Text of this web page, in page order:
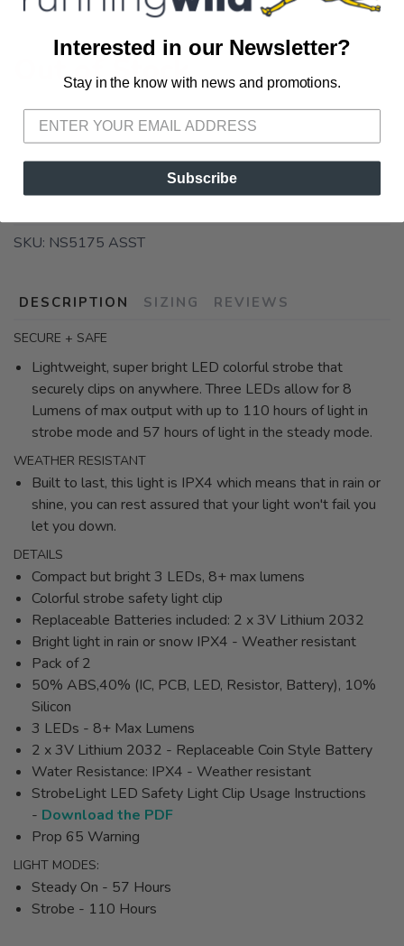
Out of Stock
SKU: NS5175 ASST
DESCRIPTION SIZING REVIEWS
SECURE + SAFE
Lightweight, super bright LED colorful strobe that
securely clips on anywhere. Three LEDs allow for 8
Lumens of max output with up to 110 hours of light in
strobe mode and 57 hours of light in the steady mode.
WEATHER RESISTANT
Built to last, this light is IPX4 which means that in rain or
shine, you can rest assured that your light won't fail you
let you down.
DETAILS
Compact but bright 3 LEDs, 8+ max lumens
Colorful strobe safety light clip
Replaceable Batteries included: 2 x 3V Lithium 2032
Bright light in rain or snow IPX4 - Weather resistant
Pack of 2
50% ABS,40% (IC, PCB, LED, Resistor, Battery), 10%
Silicon
3 LEDs - 8+ Max Lumens
2 x 3V Lithium 2032 - Replaceable Coin Style Battery
Water Resistance: IPX4 - Weather resistant
StrobeLight LED Safety Light Clip Usage Instructions
- Download the PDF
Prop 65 Warning
LIGHT MODES:
Steady On - 57 Hours
Strobe - 110 Hours
Interested in our Newsletter?
Stay in the know with news and promotions.
Subscribe